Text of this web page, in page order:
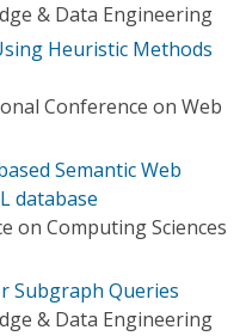
& Data Engineering
Heuristic Methods
Conference on Web
Semantic Web
database
on Computing Sciences
Subgraph Queries
& Data Engineering